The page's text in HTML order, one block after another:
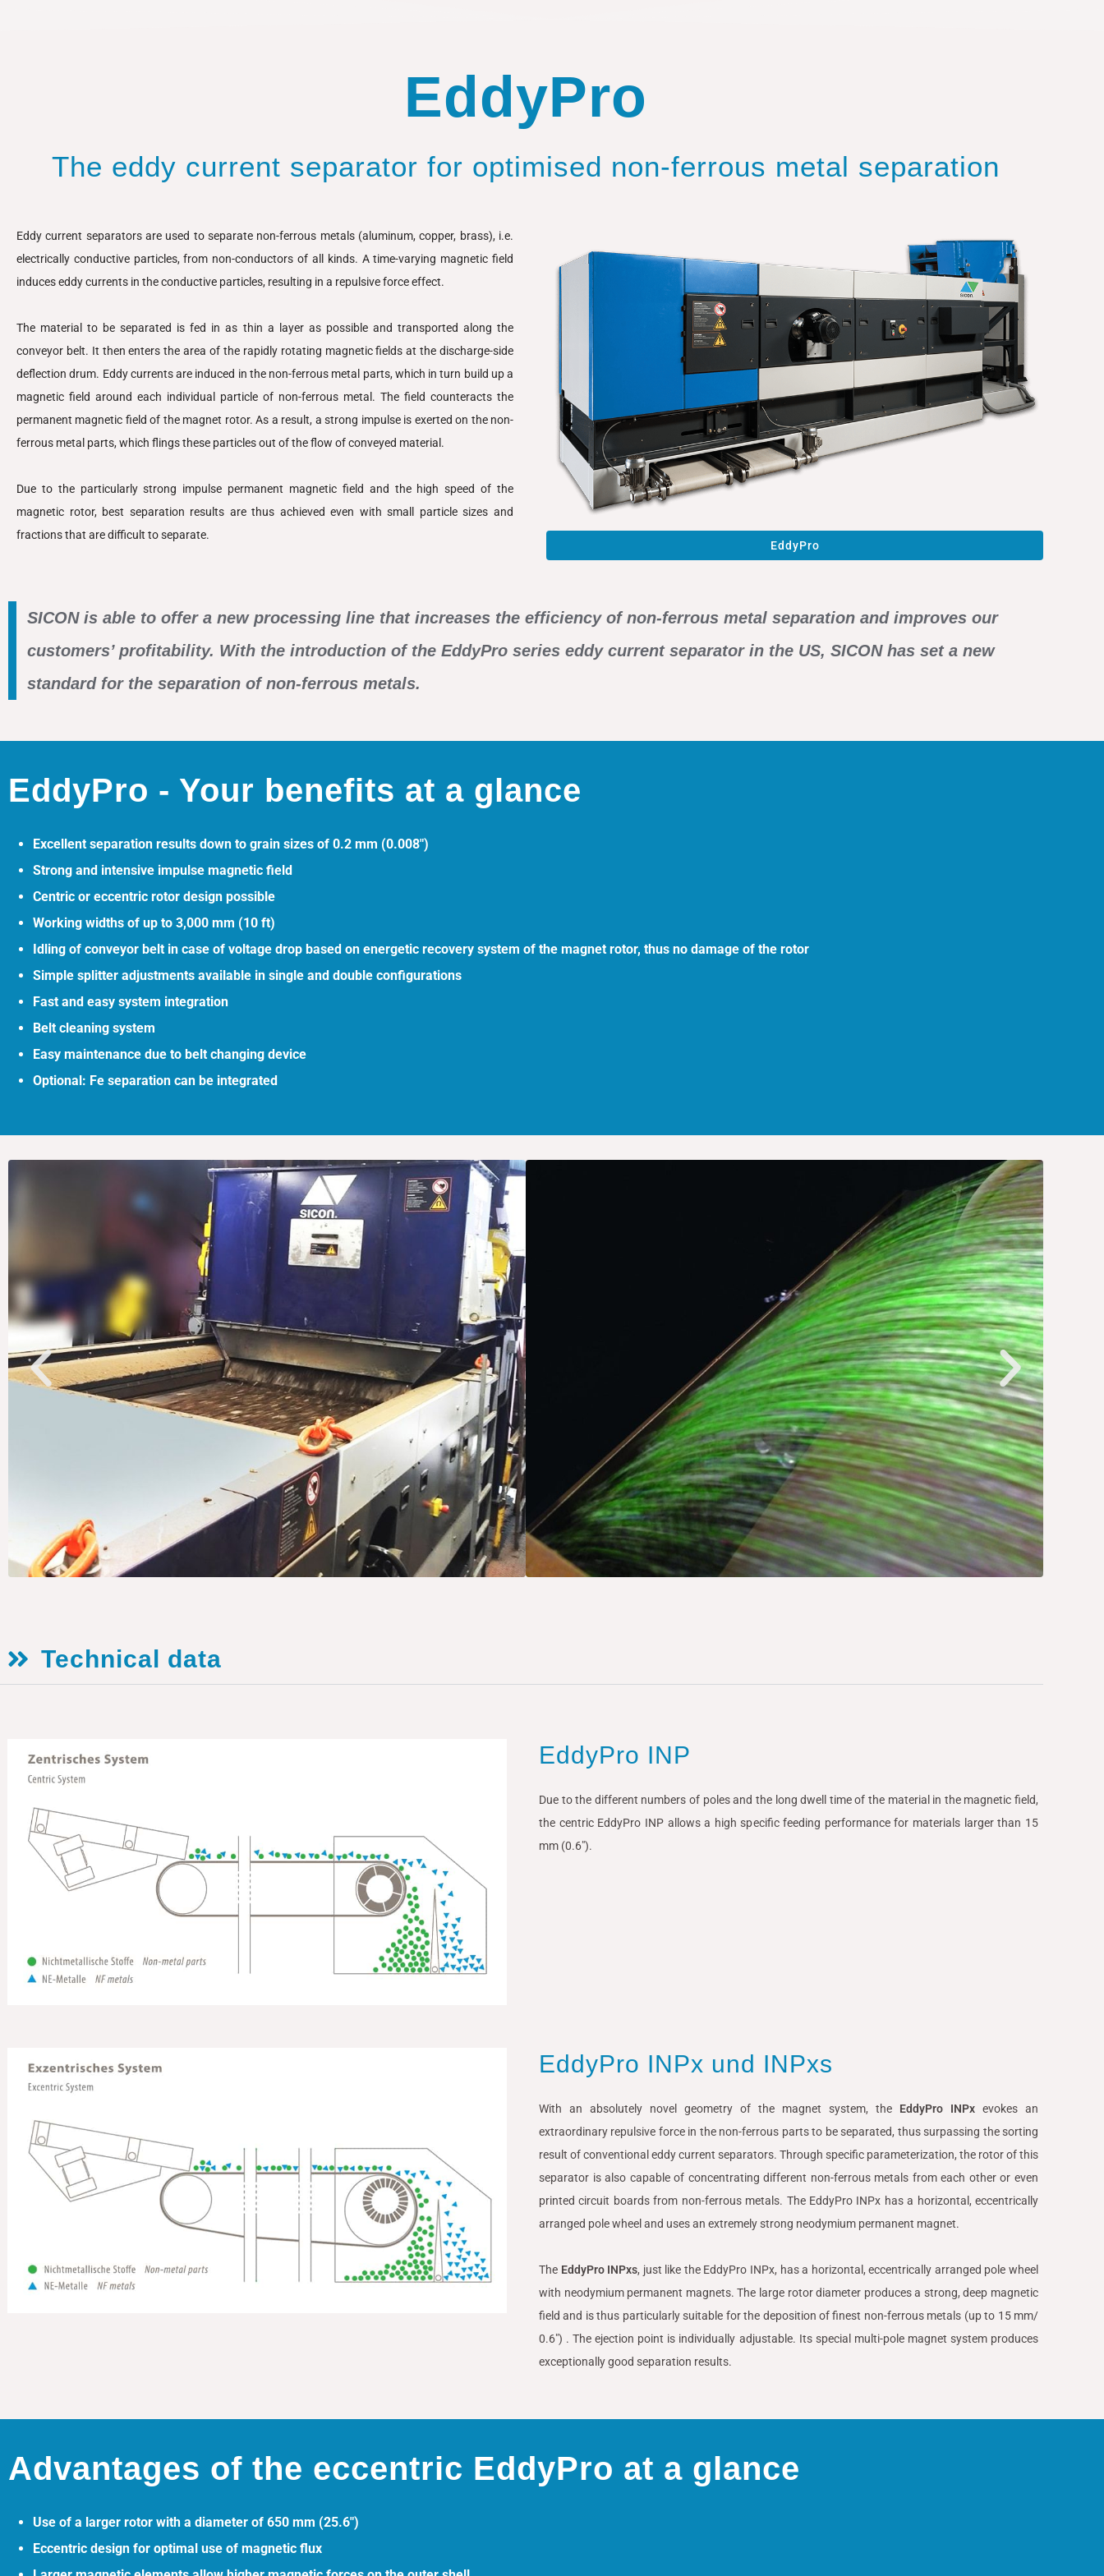
EddyPro
The eddy current separator for optimised non-ferrous metal separation
Eddy current separators are used to separate non-ferrous metals (aluminum, copper, brass), i.e.
electrically conductive particles, from non-conductors of all kinds. A time-varying magnetic field
induces eddy currents in the conductive particles, resulting in a repulsive force effect.
The material to be separated is fed in as thin a layer as possible and transported along the
conveyor belt. It then enters the area of the rapidly rotating magnetic fields at the discharge-side
deflection drum. Eddy currents are induced in the non-ferrous metal parts, which in turn build up a
magnetic field around each individual particle of non-ferrous metal. The field counteracts the
permanent magnetic field of the magnet rotor. As a result, a strong impulse is exerted on the non-
ferrous metal parts, which flings these particles out of the flow of conveyed material.
Due to the particularly strong impulse permanent magnetic field and the high speed of the
magnetic rotor, best separation results are thus achieved even with small particle sizes and
fractions that are difficult to separate.
EddyPro
SICON is able to offer a new processing line that increases the efficiency of non-ferrous metal separation and improves our
customers’ profitability. With the introduction of the EddyPro series eddy current separator in the US, SICON has set a new
standard for the separation of non-ferrous metals.
EddyPro - Your benefits at a glance
Excellent separation results down to grain sizes of 0.2 mm (0.008″)
Strong and intensive impulse magnetic field
Centric or eccentric rotor design possible
Working widths of up to 3,000 mm (10 ft)
Idling of conveyor belt in case of voltage drop based on energetic recovery system of the magnet rotor, thus no damage of the rotor
Simple splitter adjustments available in single and double configurations
Fast and easy system integration
Belt cleaning system
Easy maintenance due to belt changing device
Optional: Fe separation can be integrated
Technical data
EddyPro INP
Due to the different numbers of poles and the long dwell time of the material in the magnetic field,
the centric EddyPro INP allows a high specific feeding performance for materials larger than 15
mm (0.6″).
EddyPro INPx und INPxs
With an absolutely novel geometry of the magnet system, the EddyPro INPx evokes an
extraordinary repulsive force in the non-ferrous parts to be separated, thus surpassing the sorting
result of conventional eddy current separators. Through specific parameterization, the rotor of this
separator is also capable of concentrating different non-ferrous metals from each other or even
printed circuit boards from non-ferrous metals. The EddyPro INPx has a horizontal, eccentrically
arranged pole wheel and uses an extremely strong neodymium permanent magnet.
The EddyPro INPxs, just like the EddyPro INPx, has a horizontal, eccentrically arranged pole wheel
with neodymium permanent magnets. The large rotor diameter produces a strong, deep magnetic
field and is thus particularly suitable for the deposition of finest non-ferrous metals (up to 15 mm/
0.6″) . The ejection point is individually adjustable. Its special multi-pole magnet system produces
exceptionally good separation results.
Advantages of the eccentric EddyPro at a glance
Use of a larger rotor with a diameter of 650 mm (25.6″)
Eccentric design for optimal use of magnetic flux